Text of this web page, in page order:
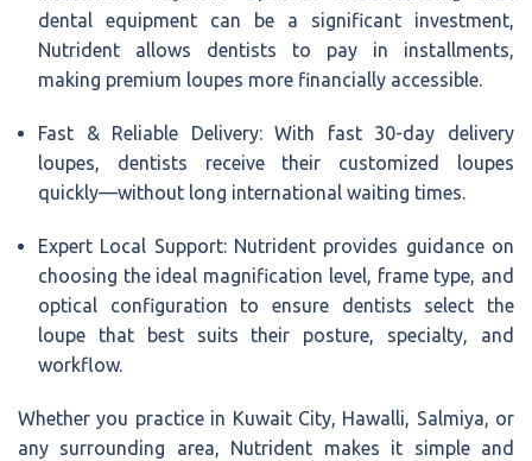
dental equipment can be a significant investment,
Nutrident allows dentists to pay in installments,
making premium loupes more financially accessible.
Fast & Reliable Delivery: With fast 30-day delivery
loupes, dentists receive their customized loupes
quickly—without long international waiting times.
Expert Local Support: Nutrident provides guidance on
choosing the ideal magnification level, frame type, and
optical configuration to ensure dentists select the
loupe that best suits their posture, specialty, and
workflow.
Whether you practice in Kuwait City, Hawalli, Salmiya, or
any surrounding area, Nutrident makes it simple and